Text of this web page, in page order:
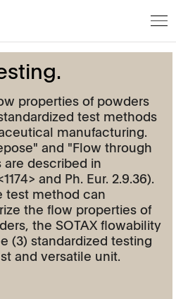
properties of powders
test methods
manufacturing.
and "Flow through
described in
and Ph. Eur. 2.9.36).
test method can
the flow properties of
the SOTAX flowability
(3) standardized testing
and versatile unit.